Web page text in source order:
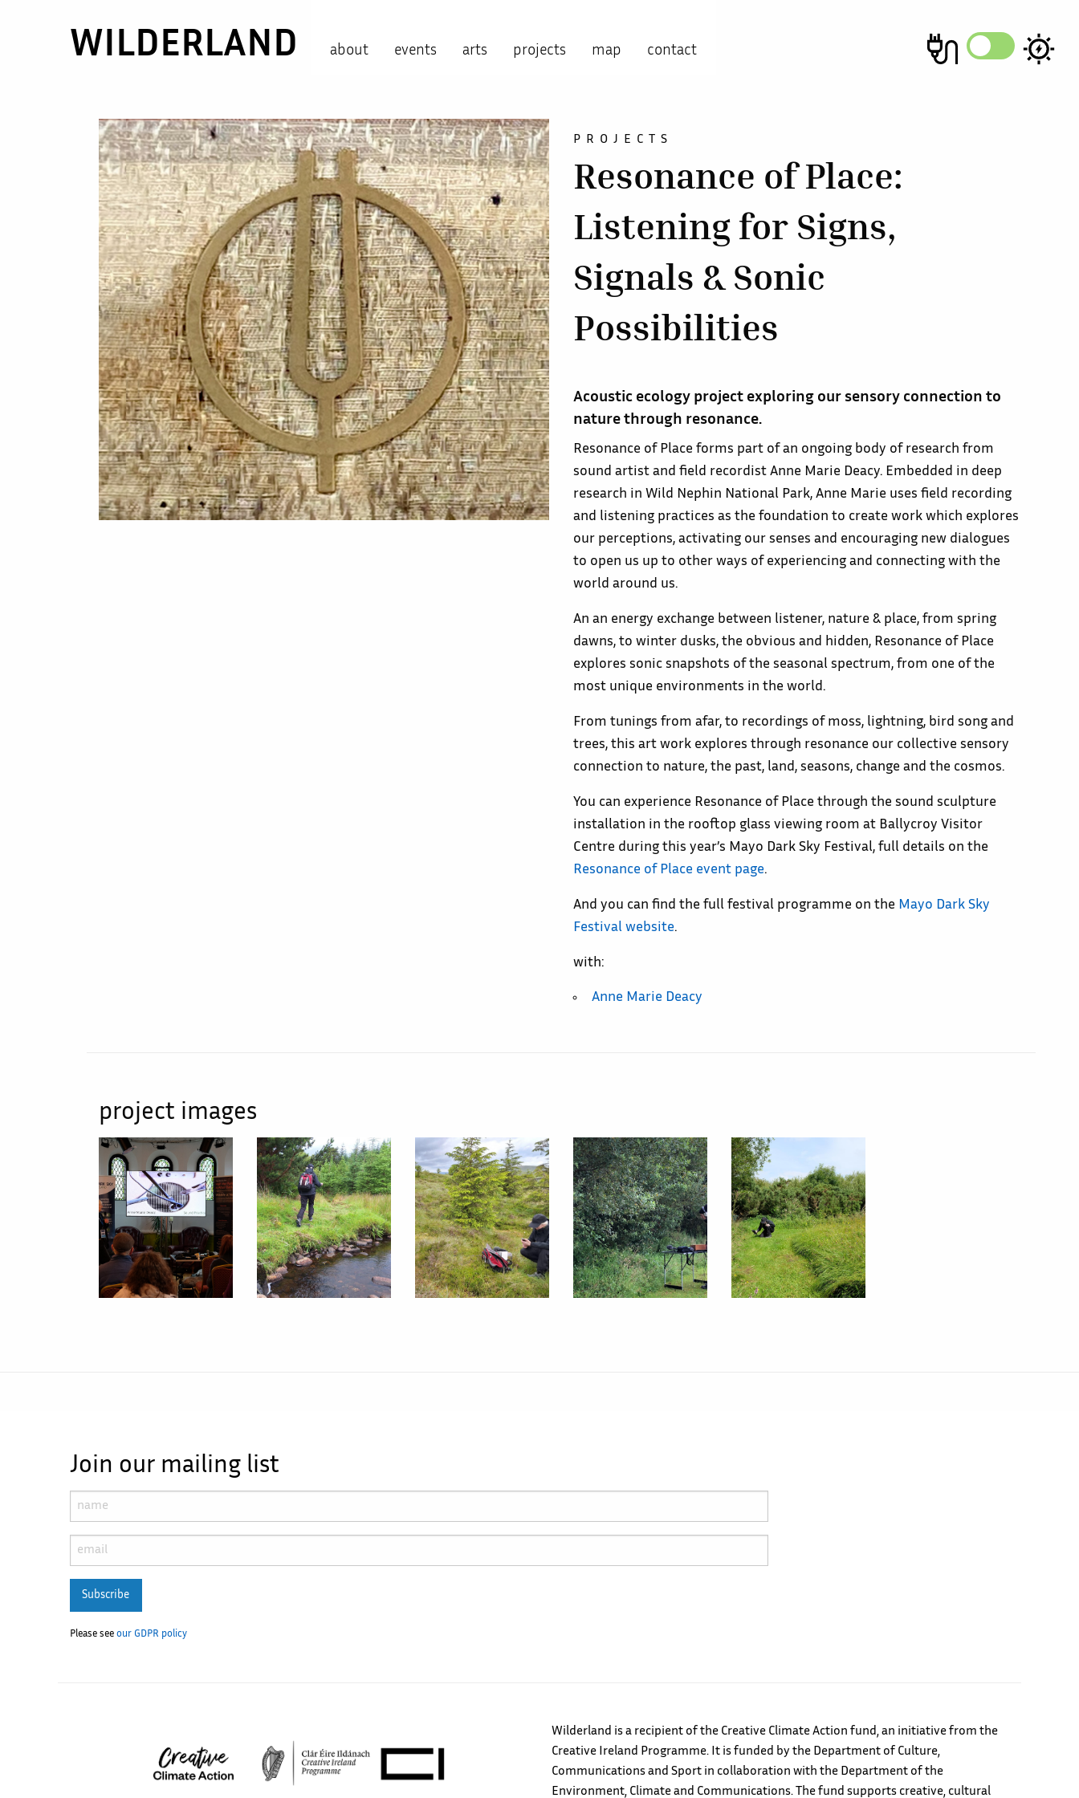
WILDERLAND about events arts projects map contact
PROJECTS
Resonance of Place:
Listening for Signs,
Signals & Sonic
Possibilities
Acoustic ecology project exploring our sensory connection to
nature through resonance.
Resonance of Place forms part of an ongoing body of research from
sound artist and field recordist Anne Marie Deacy. Embedded in deep
research in Wild Nephin National Park, Anne Marie uses field recording
and listening practices as the foundation to create work which explores
our perceptions, activating our senses and encouraging new dialogues
to open us up to other ways of experiencing and connecting with the
world around us.
An an energy exchange between listener, nature & place, from spring
dawns, to winter dusks, the obvious and hidden, Resonance of Place
explores sonic snapshots of the seasonal spectrum, from one of the
most unique environments in the world.
From tunings from afar, to recordings of moss, lightning, bird song and
trees, this art work explores through resonance our collective sensory
connection to nature, the past, land, seasons, change and the cosmos.
You can experience Resonance of Place through the sound sculpture
installation in the rooftop glass viewing room at Ballycroy Visitor
Centre during this year’s Mayo Dark Sky Festival, full details on the
Resonance of Place event page.
And you can find the full festival programme on the Mayo Dark Sky
Festival website.
with:
Anne Marie Deacy
project images
Join our mailing list
Subscribe
Please see our GDPR policy
Wilderland is a recipient of the Creative Climate Action fund, an initiative from the
Creative Ireland Programme. It is funded by the Department of Culture,
Communications and Sport in collaboration with the Department of the
Environment, Climate and Communications. The fund supports creative, cultural